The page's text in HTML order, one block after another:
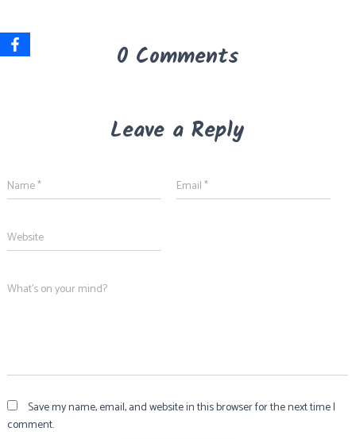
0 Comments
Leave a Reply
Name* Email*
Website
What's on your mind?
Save my name, email, and website in this browser for the next time I
comment.